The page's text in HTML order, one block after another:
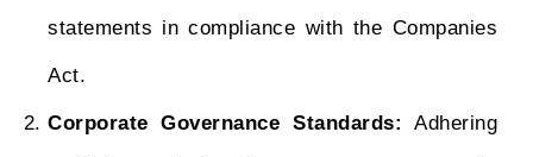
statements in compliance with the Companies
Act.
Corporate Governance Standards: Adhering